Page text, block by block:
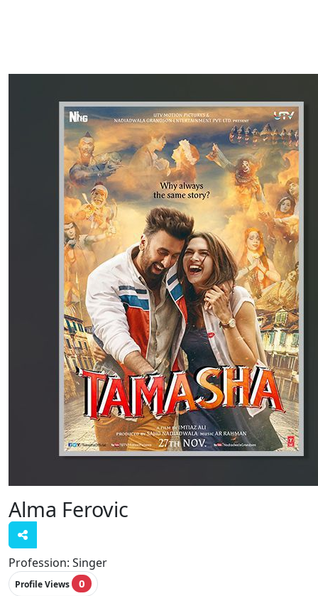
Alma Ferovic
Profession: Singer
Profile Views 0